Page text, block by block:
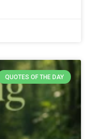
QUOTES OF THE DAY